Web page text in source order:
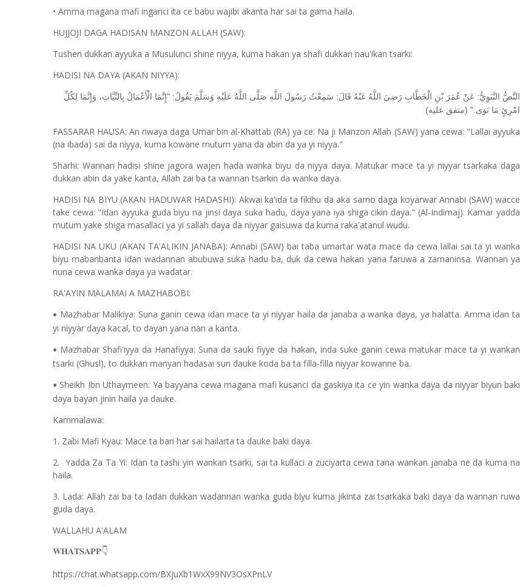
• Amma magana mafi inganci ita ce babu wajibi akanta har sai ta gama haila.
HUJJOJI DAGA HADISAN MANZON ALLAH (SAW):
Tushen dukkan ayyuka a Musulunci shine niyya, kuma hakan ya shafi dukkan nau'ikan tsarki:
HADISI NA DAYA (AKAN NIYYA):
النَّصُّ النَّبَوِيُّ: عَنْ عُمَرَ بْنِ الْخَطَّابِ رَضِيَ اللَّهُ عَنْهُ قَالَ: سَمِعْتُ رَسُولَ اللَّهِ صَلَّى اللَّهُ عَلَيْهِ وَسَلَّمَ يَقُولُ: "إِنَّمَا الْأَعْمَالُ بِالنِّيَّاتِ، وَإِنَّمَا لِكُلِّ
امْرِئٍ مَا نَوَى." (متفق عليه)
FASSARAR HAUSA: An riwaya daga Umar bin al-Khattab (RA) ya ce: Na ji Manzon Allah (SAW) yana cewa: "Lallai ayyuka
(na ibada) sai da niyya, kuma kowane mutum yana da abin da ya yi niyya."
Sharhi: Wannan hadisi shine jagora wajen hada wanka biyu da niyya daya. Matukar mace ta yi niyyar tsarkaka daga
dukkan abin da yake kanta, Allah zai ba ta wannan tsarkin da wanka daya.
HADISI NA BIYU (AKAN HADUWAR HADASHI): Akwai ka'ida ta fikihu da aka samo daga koyarwar Annabi (SAW) wacce
take cewa: "Idan ayyuka guda biyu na jinsi daya suka hadu, daya yana iya shiga cikin daya." (Al-Indimaj). Kamar yadda
mutum yake shiga masallaci ya yi sallah daya da niyyar gaisuwa da kuma raka'atanul wudu.
HADISI NA UKU (AKAN TA'ALIKIN JANABA): Annabi (SAW) bai taba umartar wata mace da cewa lallai sai ta yi wanka
biyu mabanbanta idan wadannan abubuwa suka hadu ba, duk da cewa hakan yana faruwa a zamaninsa. Wannan ya
nuna cewa wanka daya ya wadatar.
RA'AYIN MALAMAI A MAZHABOBI:
• Mazhabar Malikiya: Suna ganin cewa idan mace ta yi niyyar haila da janaba a wanka daya, ya halatta. Amma idan ta
yi niyyar daya kacal, to dayan yana nan a kanta.
• Mazhabar Shafi'iyya da Hanafiyya: Suna da sauki fiyye da hakan, inda suke ganin cewa matukar mace ta yi wankan
tsarki (Ghusl), to dukkan manyan hadasai sun dauke koda ba ta filla-filla niyyar kowanne ba.
• Sheikh Ibn Uthaymeen: Ya bayyana cewa magana mafi kusanci da gaskiya ita ce yin wanka daya da niyyar biyun baki
daya bayan jinin haila ya dauke.
Kammalawa:
1. Zabi Mafi Kyau: Mace ta bari har sai hailarta ta dauke baki daya.
2. Yadda Za Ta Yi: Idan ta tashi yin wankan tsarki, sai ta kullaci a zuciyarta cewa tana wankan janaba ne da kuma na
haila.
3. Lada: Allah zai ba ta ladan dukkan wadannan wanka guda biyu kuma jikinta zai tsarkaka baki daya da wannan ruwa
guda daya.
WALLAHU A'ALAM
𝐖𝐇𝐀𝐓𝐒𝐀𝐏𝐏👇
https://chat.whatsapp.com/BXjuXb1WxX99NV3OsXPnLV